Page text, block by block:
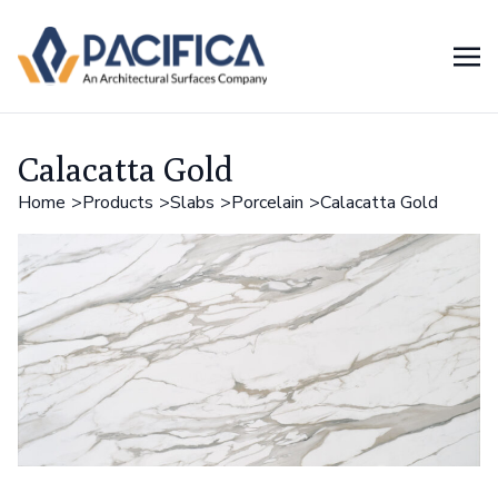
Calacatta Gold
Home Products Slabs Porcelain Calacatta Gold